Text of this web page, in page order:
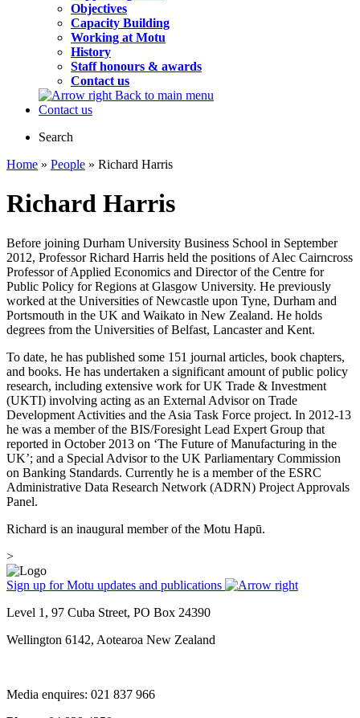
Objectives
Capacity Building
Working at Motu
History
Staff honours & awards
Contact us
Back to main menu
Contact us
Search
Home » People » Richard Harris
Richard Harris
Before joining Durham University Business School in September
2012, Professor Richard Harris held the positions of Alec Cairncross
Professor of Applied Economics and Director of the Centre for
Public Policy for Regions at Glasgow University. He previously
worked at the Universities of Newcastle upon Tyne, Durham and
Portsmouth in the UK and Waikato in New Zealand. He holds
degrees from the Universities of Belfast, Lancaster and Kent.
To date, he has published some 151 journal articles, book chapters,
and books. He has undertaken a significant amount of public policy
research, including extensive work for UK Trade & Investment
(UKTI) involving acting as an External Advisor on Trade
Development Activities and the Asia Task Force project. In 2012-13
he was a member of the BIS/Foresight Lead Expert Group that
reported in October 2013 on ‘The Future of Manufacturing in the
UK’; and a Special Advisor to the UK Parliamentary Commission
on Banking Standards. Currently he is a member of the ESRC
Administrative Data Research Network (ADRN) Project Approvals
Panel.
Richard is an inaugural member of the Motu Hapū.
>
Sign up for Motu updates and publications
Level 1, 97 Cuba Street, PO Box 24390
Wellington 6142, Aotearoa New Zealand
Media enquires: 021 837 966